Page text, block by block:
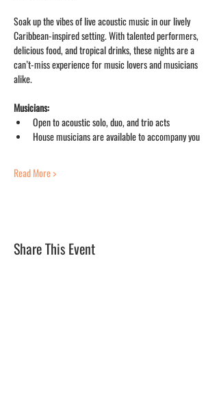
Soak up the vibes of live acoustic music in our lively
Caribbean-inspired setting. With talented performers,
delicious food, and tropical drinks, these nights are a
can’t-miss experience for music lovers and musicians
alike.
Musicians:
Open to acoustic solo, duo, and trio acts
House musicians are available to accompany you
Read More >
Share This Event